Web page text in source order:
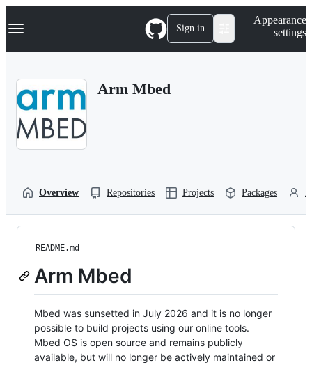
k
p
Navigation Menu Sign in
Appearance
settings
Arm Mbed
Overview Repositories Projects Packages
README.md
Arm Mbed
Mbed was sunsetted in July 2026 and it is no longer
possible to build projects using our online tools.
Mbed OS is open source and remains publicly
available, but will no longer be actively maintained or